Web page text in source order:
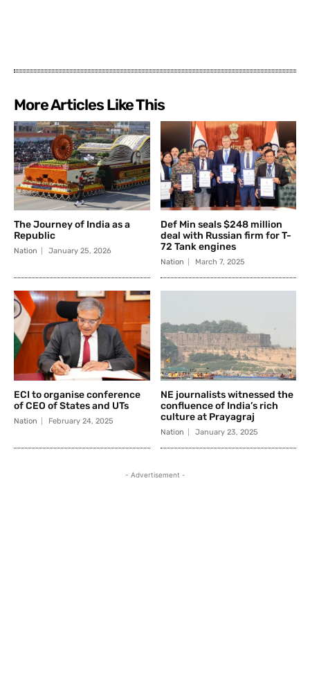
More Articles Like This
The Journey of India as a
Republic
Nation January 25, 2026
Def Min seals $248 million
deal with Russian firm for T-
72 Tank engines
Nation March 7, 2025
ECI to organise conference
of CEO of States and UTs
Nation February 24, 2025
NE journalists witnessed the
confluence of India’s rich
culture at Prayagraj
Nation January 23, 2025
- Advertisement -